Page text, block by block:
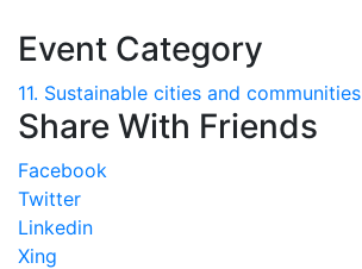
Event Category
11. Sustainable cities and communities
Share With Friends
Facebook
Twitter
Linkedin
Xing